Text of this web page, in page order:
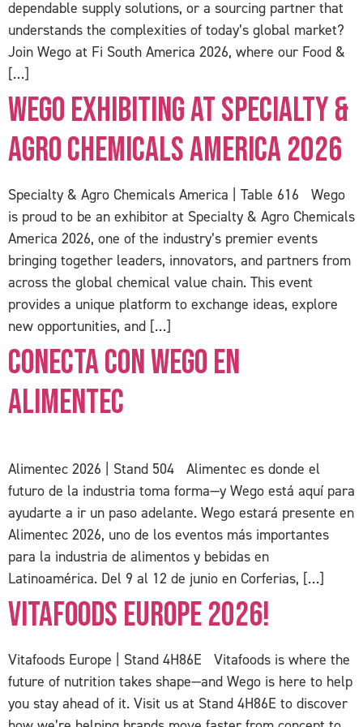
dependable supply solutions, or a sourcing partner that
understands the complexities of today’s global market?
Join Wego at Fi South America 2026, where our Food &
[…]
Wego Exhibiting at Specialty &
Agro Chemicals America 2026
Specialty & Agro Chemicals America | Table 616 Wego
is proud to be an exhibitor at Specialty & Agro Chemicals
America 2026, one of the industry’s premier events
bringing together leaders, innovators, and partners from
across the global chemical value chain. This event
provides a unique platform to exchange ideas, explore
new opportunities, and […]
Conecta con Wego en
Alimentec
Alimentec 2026 | Stand 504 Alimentec es donde el
futuro de la industria toma forma—y Wego está aquí para
ayudarte a ir un paso adelante. Wego estará presente en
Alimentec 2026, uno de los eventos más importantes
para la industria de alimentos y bebidas en
Latinoamérica. Del 9 al 12 de junio en Corferias, […]
Vitafoods Europe 2026!
Vitafoods Europe | Stand 4H86E Vitafoods is where the
future of nutrition takes shape—and Wego is here to help
you stay ahead of it. Visit us at Stand 4H86E to discover